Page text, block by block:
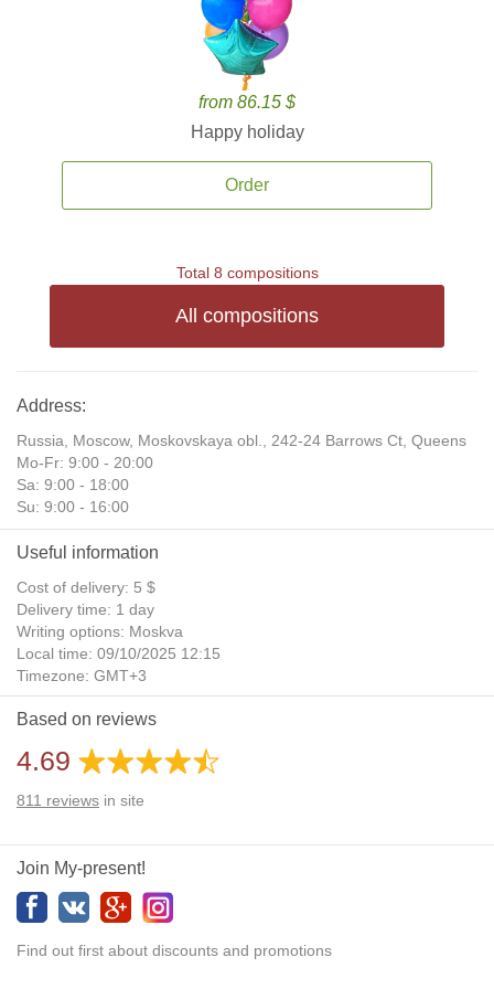
from 86.15 $
Happy holiday
Order
Total 8 compositions
All compositions
Address:
Russia, Moscow, Moskovskaya obl., 242-24 Barrows Ct, Queens
Mo-Fr: 9:00 - 20:00
Sa: 9:00 - 18:00
Su: 9:00 - 16:00
Useful information
Cost of delivery: 5 $
Delivery time: 1 day
Writing options: Moskva
Local time: 09/10/2025 12:15
Timezone: GMT+3
Daylight Saving Time: No
Additional gifts: Yes
Based on reviews
4.69
811 reviews in site
Join My-present!
Find out first about discounts and promotions